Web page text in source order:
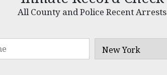
All County and Police Recent Arrests